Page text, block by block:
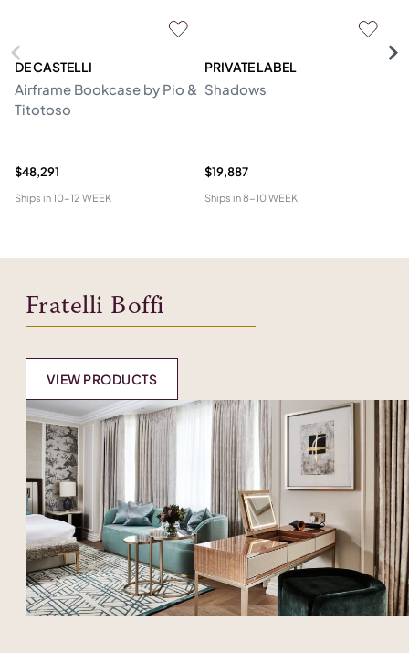
DE CASTELLI
Airframe Bookcase by Pio &
Titotoso
$48,291
Ships in10-12 WEEK
PRIVATE LABEL
Shadows
$19,887
Ships in8-10 WEEK
Fratelli Boffi
VIEW PRODUCTS